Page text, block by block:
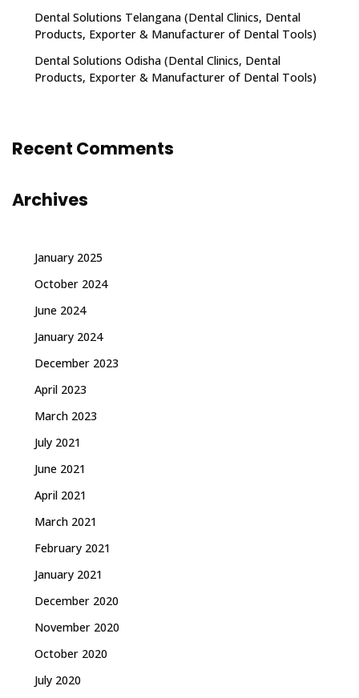
Dental Solutions Telangana (Dental Clinics, Dental
Products, Exporter & Manufacturer of Dental Tools)
Dental Solutions Odisha (Dental Clinics, Dental
Products, Exporter & Manufacturer of Dental Tools)
Recent Comments
Archives
January 2025
October 2024
June 2024
January 2024
December 2023
April 2023
March 2023
July 2021
June 2021
April 2021
March 2021
February 2021
January 2021
December 2020
November 2020
October 2020
July 2020